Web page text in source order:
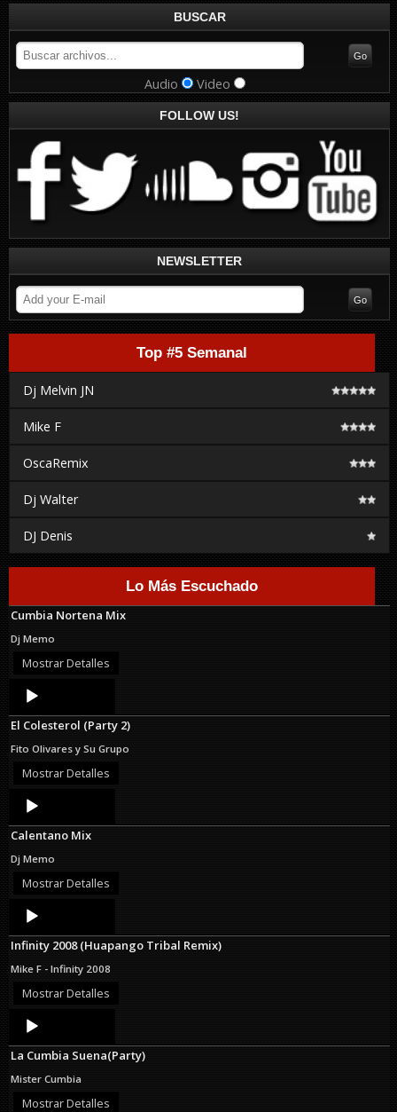
BUSCAR
Audio Video
FOLLOW US!
NEWSLETTER
Top #5 Semanal
Dj Melvin JN
Mike F
OscaRemix
Dj Walter
DJ Denis
Lo Más Escuchado
Cumbia Nortena Mix
Dj Memo
Mostrar Detalles
Audio
Player
El Colesterol (Party 2)
Fito Olivares y Su Grupo
Mostrar Detalles
Audio
Player
Calentano Mix
Dj Memo
Mostrar Detalles
Audio
Player
Infinity 2008 (Huapango Tribal Remix)
Mike F - Infinity 2008
Mostrar Detalles
Audio
Player
La Cumbia Suena(Party)
Mister Cumbia
Mostrar Detalles